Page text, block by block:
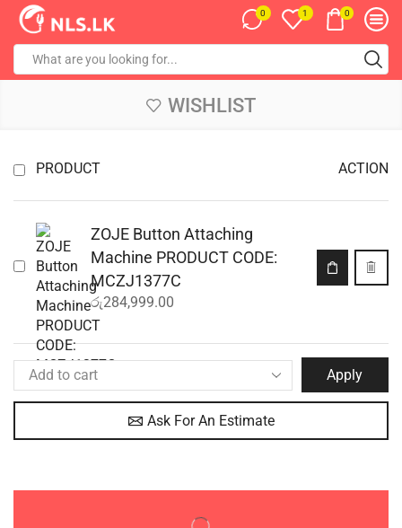
0 1 0
WISHLIST
PRODUCT ACTION
ZOJE Button Attaching
Machine PRODUCT CODE:
MCZJ1377C
රු284,999.00
Apply
Ask For An Estimate